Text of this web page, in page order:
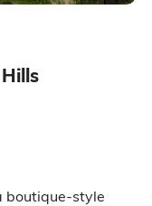
boutique-style